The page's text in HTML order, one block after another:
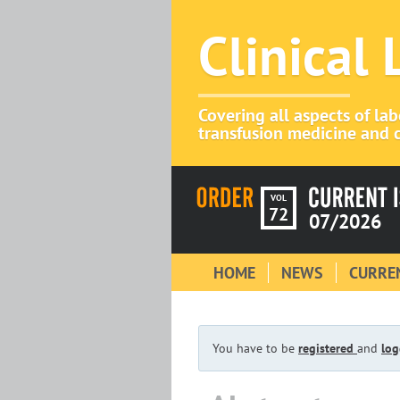
Clinical
Covering all aspects of
transfusion medicine and
VOL
72 07/2026
HOME NEWS
You have to be registered and